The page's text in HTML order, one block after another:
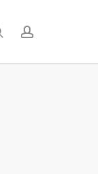
searchaccount